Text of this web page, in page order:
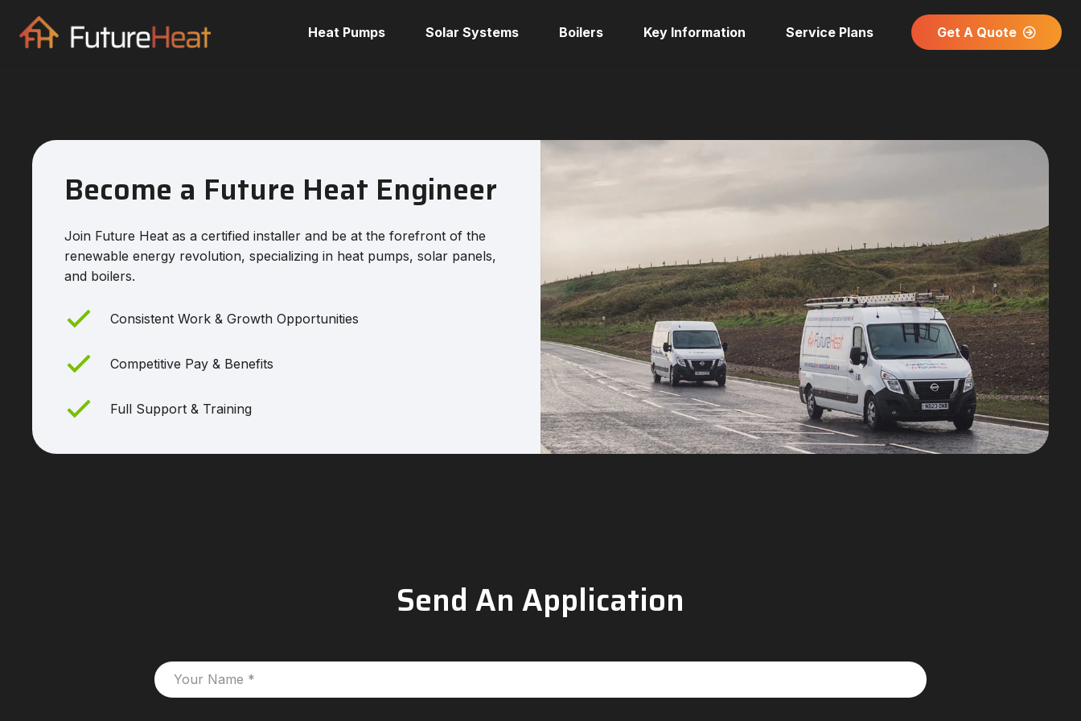
Heat Pumps Solar Systems Boilers Key Information Service Plans Get A Quote
Become a Future Heat Engineer
Join Future Heat as a certified installer and be at the forefront of the
renewable energy revolution, specializing in heat pumps, solar panels,
and boilers.
Consistent Work & Growth Opportunities
Competitive Pay & Benefits
Full Support & Training
Send An Application